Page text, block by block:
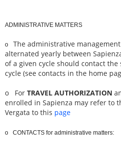
ADMINISTRATIVE MATTERS
o
The administrative
alternated yearly between
of a given cycle should contact
cycle (see contacts in the home
o For TRAVEL AUTHORIZATION
enrolled in Sapienza may refer to
Vergata to this page
o CONTACTS for administrative matters: